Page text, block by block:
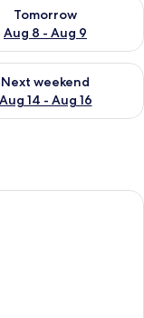
8
Tomorrow
Aug 8 - Aug 9
for
Aug 9
Next weekend
Aug 14 - Aug 16
for next
beds with headboards, a